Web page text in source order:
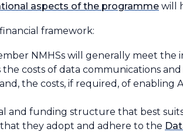
aspects of the programme will
framework:
NMHSs will generally meet the
costs of data communications
the costs, if required, of enabling
and funding structure that best
they adopt and adhere to the